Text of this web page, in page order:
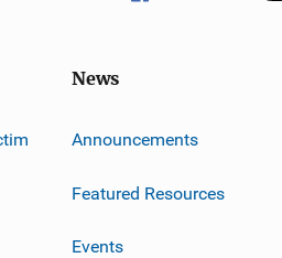
News
Announcements
Featured Resources
Events